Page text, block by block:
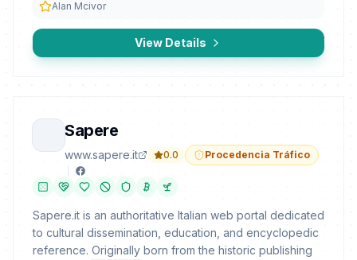
Alan Mcivor
View Details
Sapere
www.sapere.it 0.0 Procedencia Tráfico
Sapere.it is an authoritative Italian web portal dedicated
to cultural dissemination, education, and encyclopedic
reference. Originally born from the historic publishing